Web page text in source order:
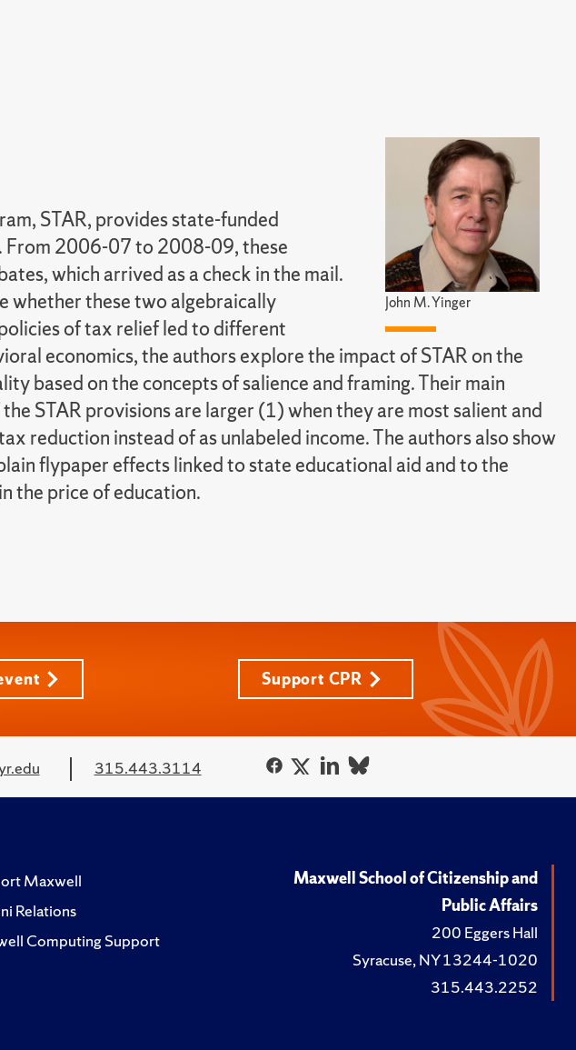
John M. Yinger
STAR, provides state-funded
From 2006-07 to 2008-09, these
which arrived as a check in the mail.
whether these two algebraically
of tax relief led to different
economics, the authors explore the impact of STAR on the
based on the concepts of salience and framing. Their main
STAR provisions are larger (1) when they are most salient and
reduction instead of as unlabeled income. The authors also show
flypaper effects linked to state educational aid and to the
the price of education.
Support CPR
315.443.3114
Maxwell
Relations
Computing Support
Maxwell School of Citizenship and
Public Affairs
200 Eggers Hall
Syracuse, NY 13244-1020
315.443.2252